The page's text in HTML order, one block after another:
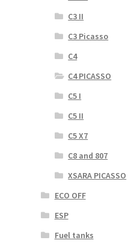
C3 II
C3 Picasso
C4
C4 PICASSO
C5 I
C5 II
C5 X7
C8 and 807
XSARA PICASSO
ECO OFF
ESP
Fuel tanks